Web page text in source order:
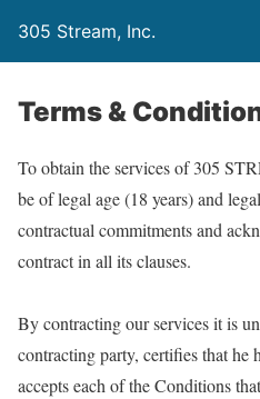
305 Stream, Inc.
Terms &
To obtain the services of 305
be of legal age (18 years) and
contractual commitments and
contract in all its clauses.
By contracting our services it is
contracting party, certifies that he
accepts each of the Conditions